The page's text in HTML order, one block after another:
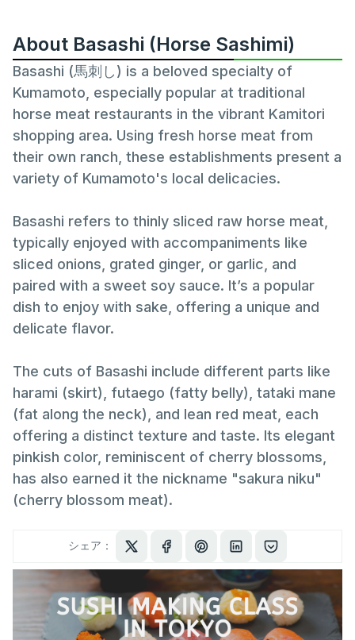
About Basashi (Horse Sashimi)
Basashi (馬刺し) is a beloved specialty of
Kumamoto, especially popular at traditional
horse meat restaurants in the vibrant Kamitori
shopping area. Using fresh horse meat from
their own ranch, these establishments present a
variety of Kumamoto's local delicacies.
Basashi refers to thinly sliced raw horse meat,
typically enjoyed with accompaniments like
sliced onions, grated ginger, or garlic, and
paired with a sweet soy sauce. It’s a popular
dish to enjoy with sake, offering a unique and
delicate flavor.
The cuts of Basashi include different parts like
harami (skirt), futaego (fatty belly), tataki mane
(fat along the neck), and lean red meat, each
offering a distinct texture and taste. Its elegant
pinkish color, reminiscent of cherry blossoms,
has also earned it the nickname "sakura niku"
(cherry blossom meat).
シェア：